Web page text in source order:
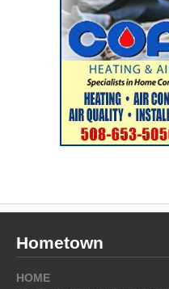
Hometown
HOME